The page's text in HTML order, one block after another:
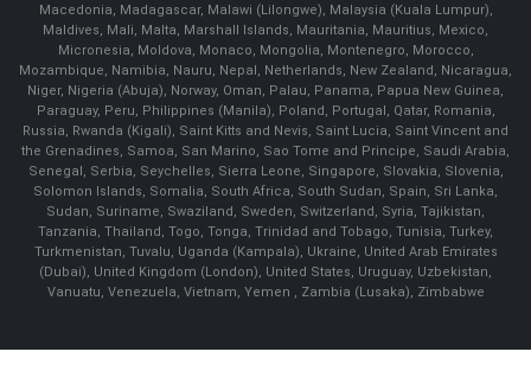
Macedonia, Madagascar, Malawi (Lilongwe), Malaysia (Kuala Lumpur),
Maldives, Mali, Malta, Marshall Islands, Mauritania, Mauritius, Mexico,
Micronesia, Moldova, Monaco, Mongolia, Montenegro, Morocco,
Mozambique, Namibia, Nauru, Nepal, Netherlands, New Zealand, Nicaragua,
Niger, Nigeria (Abuja), Norway, Oman, Palau, Panama, Papua New Guinea,
Paraguay, Peru, Philippines (Manila), Poland, Portugal, Qatar, Romania,
Russia, Rwanda (Kigali), Saint Kitts and Nevis, Saint Lucia, Saint Vincent and
the Grenadines, Samoa, San Marino, Sao Tome and Principe, Saudi Arabia,
Senegal, Serbia, Seychelles, Sierra Leone, Singapore, Slovakia, Slovenia,
Solomon Islands, Somalia, South Africa, South Sudan, Spain, Sri Lanka,
Sudan, Suriname, Swaziland, Sweden, Switzerland, Syria, Tajikistan,
Tanzania, Thailand, Togo, Tonga, Trinidad and Tobago, Tunisia, Turkey,
Turkmenistan, Tuvalu, Uganda (Kampala), Ukraine, United Arab Emirates
(Dubai), United Kingdom (London), United States, Uruguay, Uzbekistan,
Vanuatu, Venezuela, Vietnam, Yemen , Zambia (Lusaka), Zimbabwe